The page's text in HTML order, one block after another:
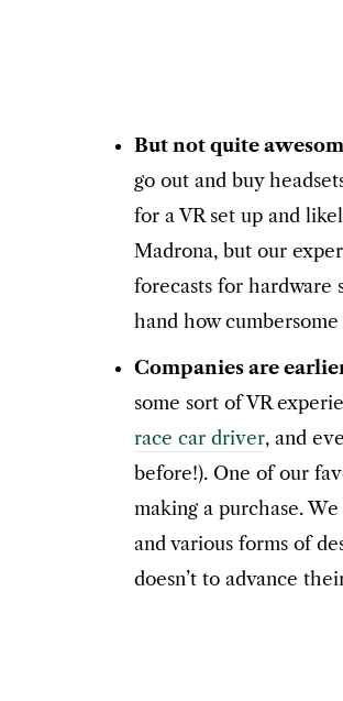
But not quite
go out and buy
for a VR set up and
Madrona, but our
forecasts for hardware
hand how
Companies are
some sort of VR
race car driver, and
before!). One of our
making a purchase.
and various forms of
doesn’t to advance